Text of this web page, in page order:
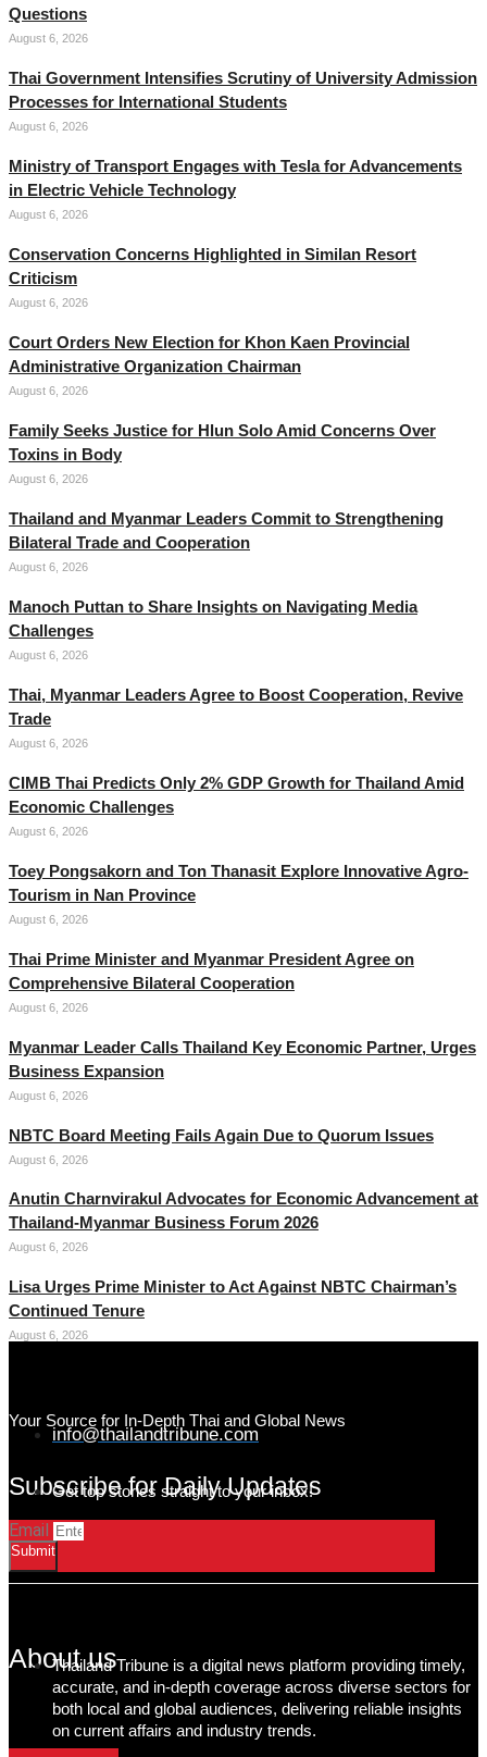
Questions
August 6, 2026
Thai Government Intensifies Scrutiny of University Admission
Processes for International Students
August 6, 2026
Ministry of Transport Engages with Tesla for Advancements
in Electric Vehicle Technology
August 6, 2026
Conservation Concerns Highlighted in Similan Resort
Criticism
August 6, 2026
Court Orders New Election for Khon Kaen Provincial
Administrative Organization Chairman
August 6, 2026
Family Seeks Justice for Hlun Solo Amid Concerns Over
Toxins in Body
August 6, 2026
Thailand and Myanmar Leaders Commit to Strengthening
Bilateral Trade and Cooperation
August 6, 2026
Manoch Puttan to Share Insights on Navigating Media
Challenges
August 6, 2026
Thai, Myanmar Leaders Agree to Boost Cooperation, Revive
Trade
August 6, 2026
CIMB Thai Predicts Only 2% GDP Growth for Thailand Amid
Economic Challenges
August 6, 2026
Toey Pongsakorn and Ton Thanasit Explore Innovative Agro-
Tourism in Nan Province
August 6, 2026
Thai Prime Minister and Myanmar President Agree on
Comprehensive Bilateral Cooperation
August 6, 2026
Myanmar Leader Calls Thailand Key Economic Partner, Urges
Business Expansion
August 6, 2026
NBTC Board Meeting Fails Again Due to Quorum Issues
August 6, 2026
Anutin Charnvirakul Advocates for Economic Advancement at
Thailand-Myanmar Business Forum 2026
August 6, 2026
Lisa Urges Prime Minister to Act Against NBTC Chairman’s
Continued Tenure
August 6, 2026
Your Source for In-Depth Thai and Global News
info@thailandtribune.com
Subscribe for Daily Updates
Get top stories straight to your inbox!
Email
Submit
About us
Thailand Tribune is a digital news platform providing timely,
accurate, and in-depth coverage across diverse sectors for
both local and global audiences, delivering reliable insights
on current affairs and industry trends.